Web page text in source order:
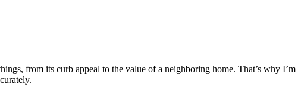
from its curb appeal to the value of a neighboring home. That’s why I’m